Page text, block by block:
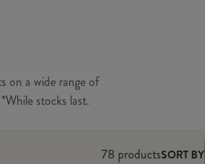
on a wide range of
stocks last.
78 productsSORT BY